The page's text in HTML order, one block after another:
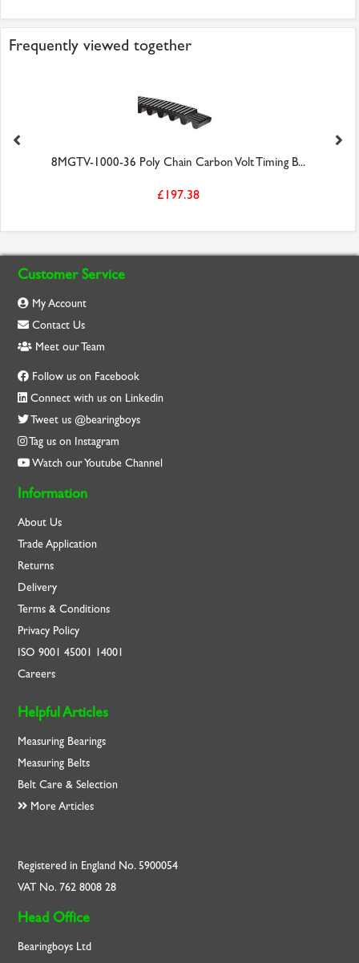
Frequently viewed together
8MGTV-1000-36 Poly Chain Carbon Volt Timing B...
£197.38
Customer Service
My Account
Contact Us
Meet our Team
Follow us on Facebook
Connect with us on Linkedin
Tweet us @bearingboys
Tag us on Instagram
Watch our Youtube Channel
Information
About Us
Trade Application
Returns
Delivery
Terms & Conditions
Privacy Policy
ISO9001 45001 14001
Careers
Helpful Articles
Measuring Bearings
Measuring Belts
Belt Care & Selection
More Articles
Registered in England No. 5900054
VAT No. 762 8008 28
Head Office
Bearingboys Ltd